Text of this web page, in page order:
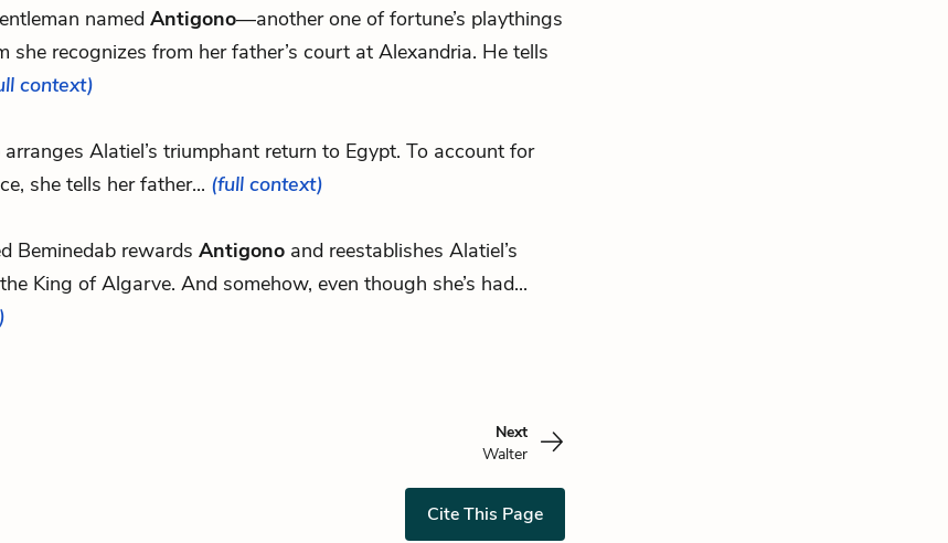
named Antigono—another one of fortune’s playthings
recognizes from her father’s court at Alexandria. He tells
context)
arranges Alatiel’s triumphant return to Egypt. To account for
she tells her father... (full context)
Beminedab rewards Antigono and reestablishes Alatiel’s
King of Algarve. And somehow, even though she’s had...
Next
Walter
Cite This Page